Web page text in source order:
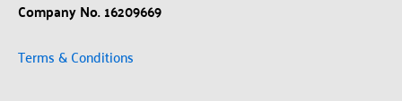
Company No. 16209669
Terms & Conditions